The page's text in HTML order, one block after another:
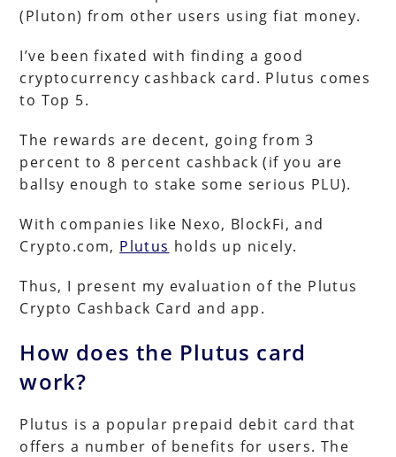
(Pluton) from other users using fiat money.
I’ve been fixated with finding a good
cryptocurrency cashback card. Plutus comes
to Top 5.
The rewards are decent, going from 3
percent to 8 percent cashback (if you are
ballsy enough to stake some serious PLU).
With companies like Nexo, BlockFi, and
Crypto.com, Plutus holds up nicely.
Thus, I present my evaluation of the Plutus
Crypto Cashback Card and app.
How does the Plutus card
work?
Plutus is a popular prepaid debit card that
offers a number of benefits for users. The